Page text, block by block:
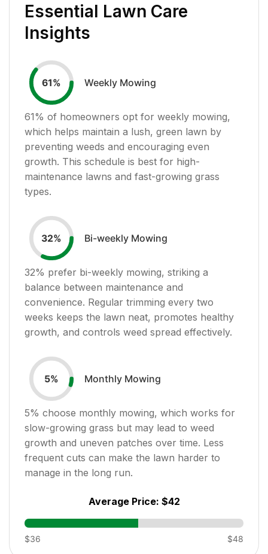
Essential Lawn Care
Insights
61% Weekly Mowing
61% of homeowners opt for weekly mowing,
which helps maintain a lush, green lawn by
preventing weeds and encouraging even
growth. This schedule is best for high-
maintenance lawns and fast-growing grass
types.
32% Bi-weekly Mowing
32% prefer bi-weekly mowing, striking a
balance between maintenance and
convenience. Regular trimming every two
weeks keeps the lawn neat, promotes healthy
growth, and controls weed spread effectively.
5% Monthly Mowing
5% choose monthly mowing, which works for
slow-growing grass but may lead to weed
growth and uneven patches over time. Less
frequent cuts can make the lawn harder to
manage in the long run.
Average Price: $42
$36 $48